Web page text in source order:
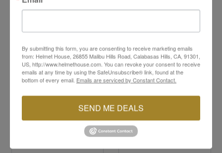
100% UV protection
YOU MAY ALSO LIKE
By submitting this form, you are consenting to receive marketing emails
from: Helmet House, 26855 Malibu Hills Road, Calabasas Hills, CA, 91301,
US, http://www.helmethouse.com. You can revoke your consent to receive
emails at any time by using the SafeUnsubscribe® link, found at the
bottom of every email. Emails are serviced by Constant Contact.
SEND ME DEALS